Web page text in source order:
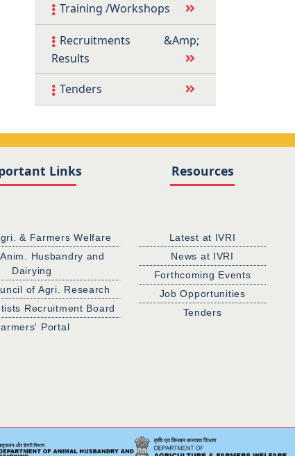
Training /Workshops
Recruitments &Amp;
Results
Tenders
Links
& Farmers Welfare
Husbandry and
Dairying
of Agri. Research
Recruitment Board
Portal
Resources
Latest at IVRI
News at IVRI
Forthcoming Events
Job Opportunities
Tenders